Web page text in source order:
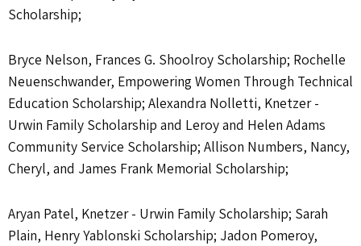
Scholarship;
Bryce Nelson, Frances G. Shoolroy Scholarship; Rochelle
Neuenschwander, Empowering Women Through Technical
Education Scholarship; Alexandra Nolletti, Knetzer -
Urwin Family Scholarship and Leroy and Helen Adams
Community Service Scholarship; Allison Numbers, Nancy,
Cheryl, and James Frank Memorial Scholarship;
Aryan Patel, Knetzer - Urwin Family Scholarship; Sarah
Plain, Henry Yablonski Scholarship; Jadon Pomeroy,